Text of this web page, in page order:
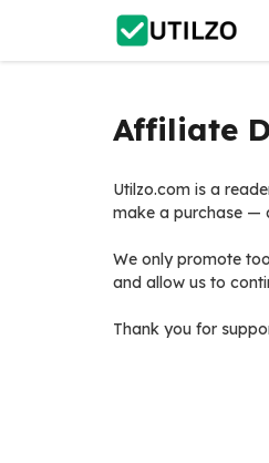
content
Affiliate
Utilzo.com is a
make a purchase —
We only promote
and allow us to
Thank you for